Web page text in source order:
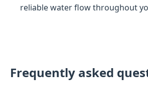
reliable water flow throughout
Frequently asked